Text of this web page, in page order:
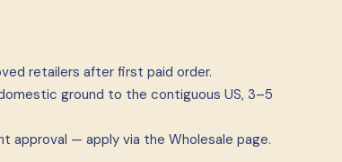
retailers after first paid order.
ground to the contiguous US, 3–5
approval — apply via the Wholesale page.